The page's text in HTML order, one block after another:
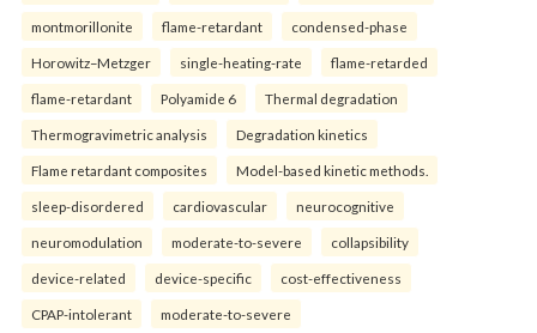
montmorillonite flame-retardant condensed-phase
Horowitz–Metzger single-heating-rate flame-retarded
flame-retardant Polyamide 6 Thermal degradation
Thermogravimetric analysis Degradation kinetics
Flame retardant composites Model-based kinetic methods.
sleep-disordered cardiovascular neurocognitive
neuromodulation moderate-to-severe collapsibility
device-related device-specific cost-effectiveness
CPAP-intolerant moderate-to-severe